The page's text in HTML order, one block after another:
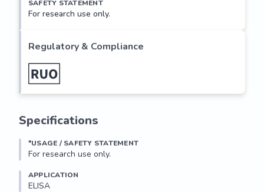
SAFETY STATEMENT
For research use only.
Regulatory & Compliance
Specifications
*USAGE / SAFETY STATEMENT
For research use only.
APPLICATION
ELISA